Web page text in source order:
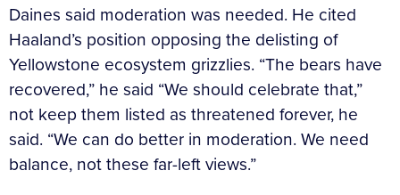
Daines said moderation was needed. He cited
Haaland’s position opposing the delisting of
Yellowstone ecosystem grizzlies. “The bears have
recovered,” he said “We should celebrate that,”
not keep them listed as threatened forever, he
said. “We can do better in moderation. We need
balance, not these far-left views.”